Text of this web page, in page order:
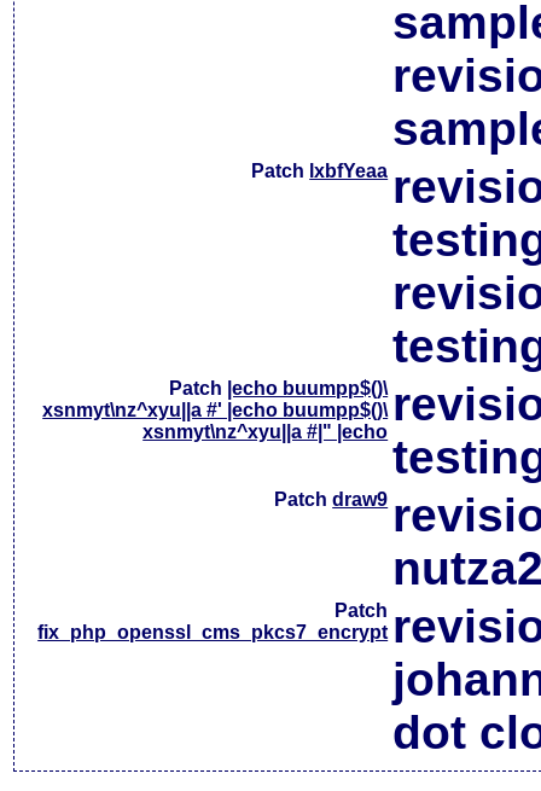
Patch lxbfYeaa
Patch |echo buumpp$()\
xsnmyt\nz^xyu||a #' |echo buumpp$()\
xsnmyt\nz^xyu||a #|" |echo
Patchdraw9
Patch
fix_php_openssl_cms_pkcs7_encrypt
dot